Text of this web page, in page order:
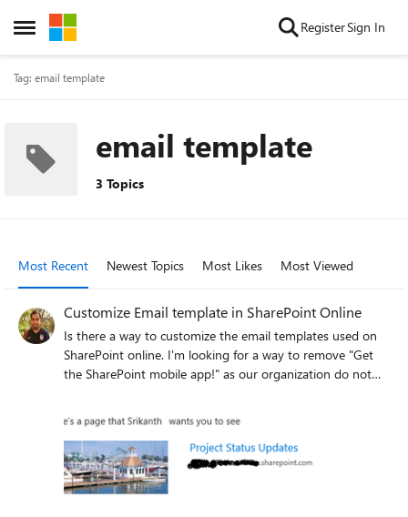
Open Side Menu
Skip to content RegisterSign In
Tag: email template
email template
3 Topics
Most Recent Newest Topics Most Likes Most Viewed
Customize Email template in SharePoint Online
Is there a way to customize the email templates used on
SharePoint online. I'm looking for a way to remove "Get
the SharePoint mobile app!" as our organization do not
Email" feature on modern SharePoint UI page.